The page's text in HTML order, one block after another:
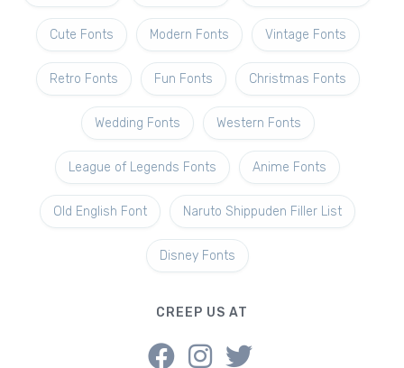
Cute Fonts Modern Fonts Vintage Fonts
Retro Fonts Fun Fonts Christmas Fonts
Wedding Fonts Western Fonts
League of Legends Fonts Anime Fonts
Old English Font Naruto Shippuden Filler List
Disney Fonts
CREEP US AT